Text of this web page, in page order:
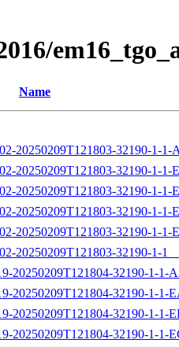
Name
20250209T121803-32190-1-1-
20250209T121803-32190-1-1-
20250209T121803-32190-1-1-
20250209T121803-32190-1-1-
20250209T121803-32190-1-1-
20250209T121803-32190-1-
20250209T121804-32190-1-1-
20250209T121804-32190-1-1-
20250209T121804-32190-1-1-
20250209T121804-32190-1-1-